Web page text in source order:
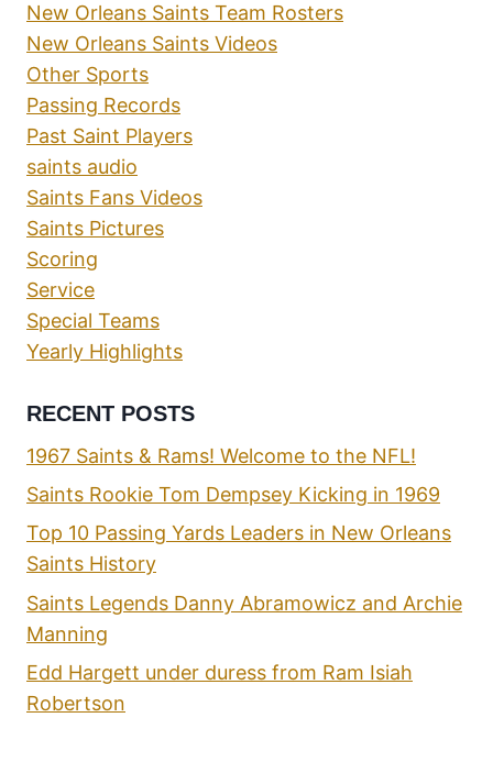
New Orleans Saints Team Rosters
New Orleans Saints Videos
Other Sports
Passing Records
Past Saint Players
saints audio
Saints Fans Videos
Saints Pictures
Scoring
Service
Special Teams
Yearly Highlights
RECENT POSTS
1967 Saints & Rams! Welcome to the NFL!
Saints Rookie Tom Dempsey Kicking in 1969
Top 10 Passing Yards Leaders in New Orleans
Saints History
Saints Legends Danny Abramowicz and Archie
Manning
Edd Hargett under duress from Ram Isiah
Robertson